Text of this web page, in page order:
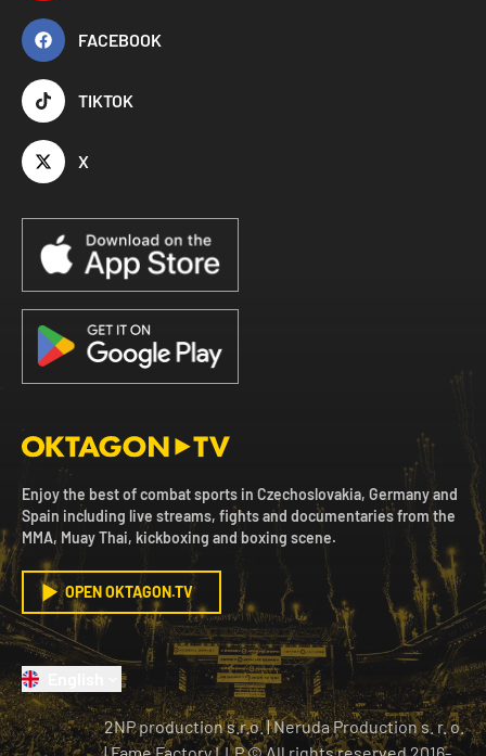
FACEBOOK
TIKTOK
X
Enjoy the best of combat sports in Czechoslovakia, Germany and
Spain including live streams, fights and documentaries from the
MMA, Muay Thai, kickboxing and boxing scene.
OPEN OKTAGON.TV
2NP production s.r.o.|Neruda Production s. r. o.